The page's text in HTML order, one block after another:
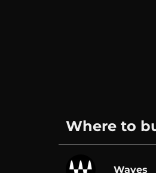
Where to
Waves